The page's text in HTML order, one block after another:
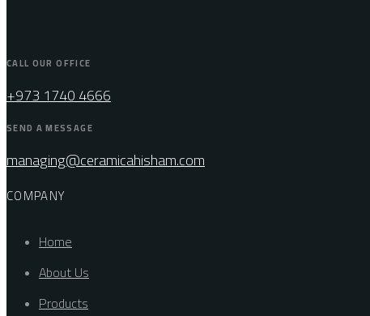
CALL OUR OFFICE
+973 1740 4666
SEND A MESSAGE
managing@ceramicahisham.com
COMPANY
Home
About Us
Products